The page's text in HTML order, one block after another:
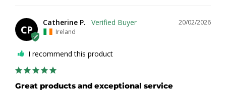
CP
20/02/2026
Catherine P.
Ireland
I recommend this product
Great products and exceptional service